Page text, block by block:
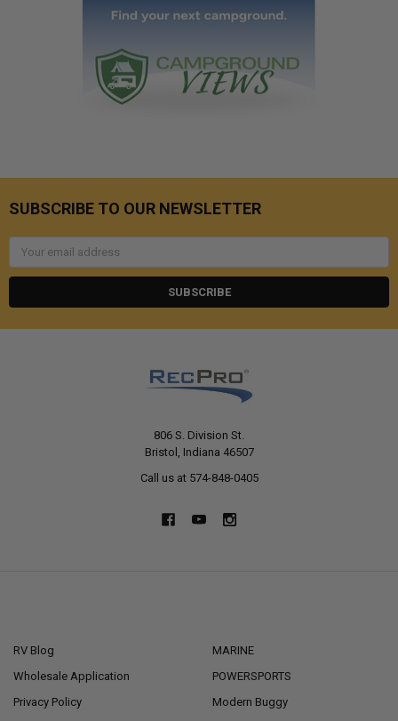
SUBSCRIBE TO OUR NEWSLETTER
806 S. Division St.
Bristol, Indiana 46507
Call us at 574-848-0405
RV Blog
Wholesale Application
Privacy Policy
MARINE
POWERSPORTS
Modern Buggy